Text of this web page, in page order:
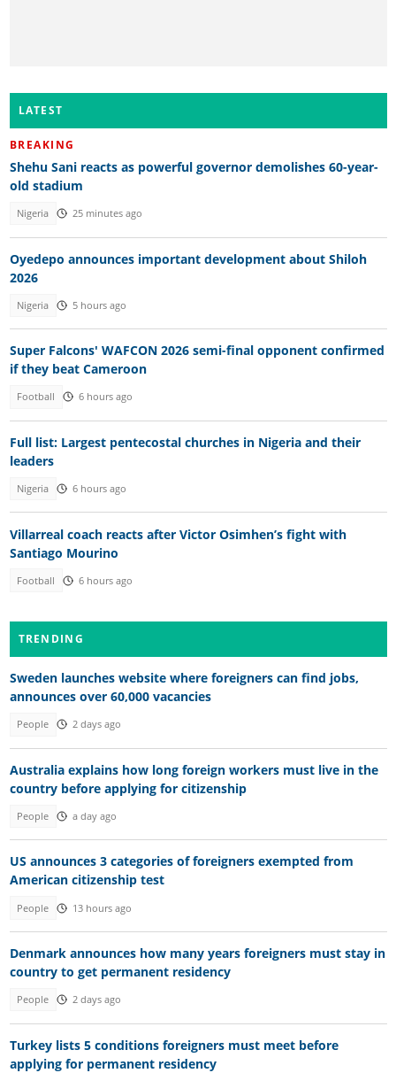
LATEST
BREAKING
Shehu Sani reacts as powerful governor demolishes 60-year-
old stadium
Nigeria 25 minutes ago
Oyedepo announces important development about Shiloh
2026
Nigeria 5 hours ago
Super Falcons' WAFCON 2026 semi-final opponent confirmed
if they beat Cameroon
Football 6 hours ago
Full list: Largest pentecostal churches in Nigeria and their
leaders
Nigeria 6 hours ago
Villarreal coach reacts after Victor Osimhen’s fight with
Santiago Mourino
Football 6 hours ago
TRENDING
Sweden launches website where foreigners can find jobs,
announces over 60,000 vacancies
People 2 days ago
Australia explains how long foreign workers must live in the
country before applying for citizenship
People a day ago
US announces 3 categories of foreigners exempted from
American citizenship test
People 13 hours ago
Denmark announces how many years foreigners must stay in
country to get permanent residency
People 2 days ago
Turkey lists 5 conditions foreigners must meet before
applying for permanent residency